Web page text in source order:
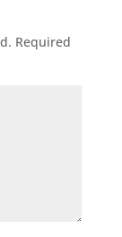
Required